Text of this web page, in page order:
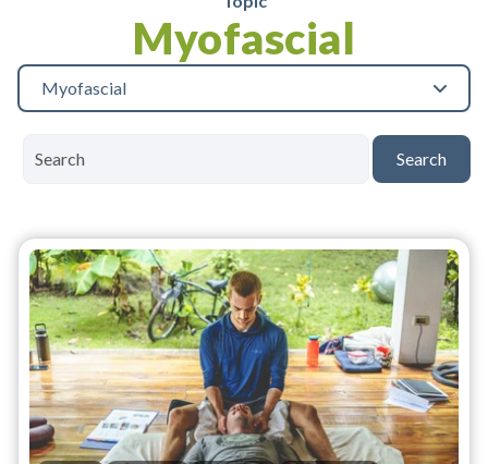
Myofascial
Myofascial
Search